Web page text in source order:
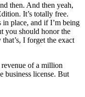
then. And then yeah,
It’s totally free.
place, and if I’m being
you should honor the
I forget the exact
of a million
business license. But